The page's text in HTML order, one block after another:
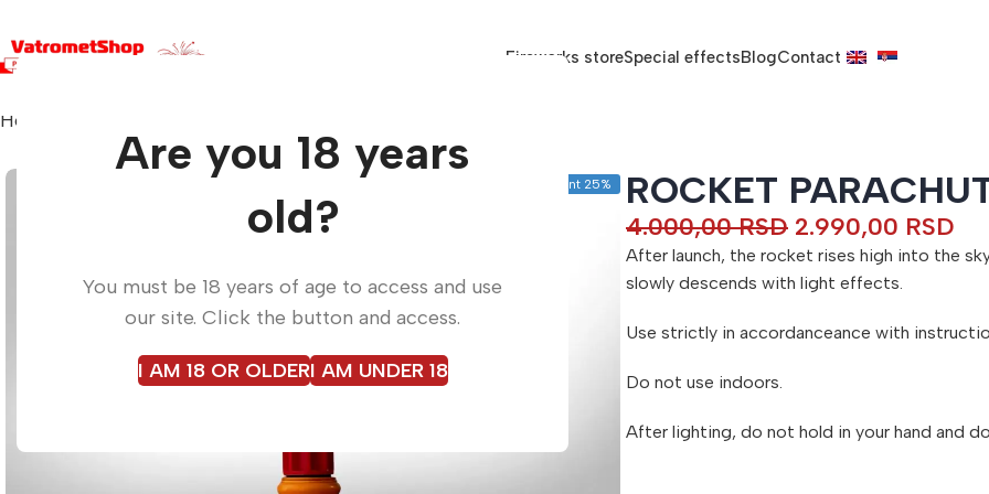
Are you 18 years
old?
You must be 18 years of age to access and use
our site. Click the button and access.
I AM 18 OR OLDERI AM UNDER 18
Fireworks storeSpecial effectsBlogContact
Home
Discount 25% ROCKET
4.000,00RSD 2.990,00 RSD
After launch, the rocket rises high into the
slowly descends with light effects.
Use strictly in accordanceance with
Do not use indoors.
After lighting, do not hold in your hand and